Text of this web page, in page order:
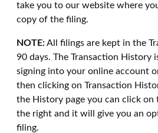
take you to our website where
copy of the filing.
NOTE:All filings are kept in the
90 days. The Transaction History
signing into your online account
then clicking on Transaction
the History page you can click on
the right and it will give you an
filing.